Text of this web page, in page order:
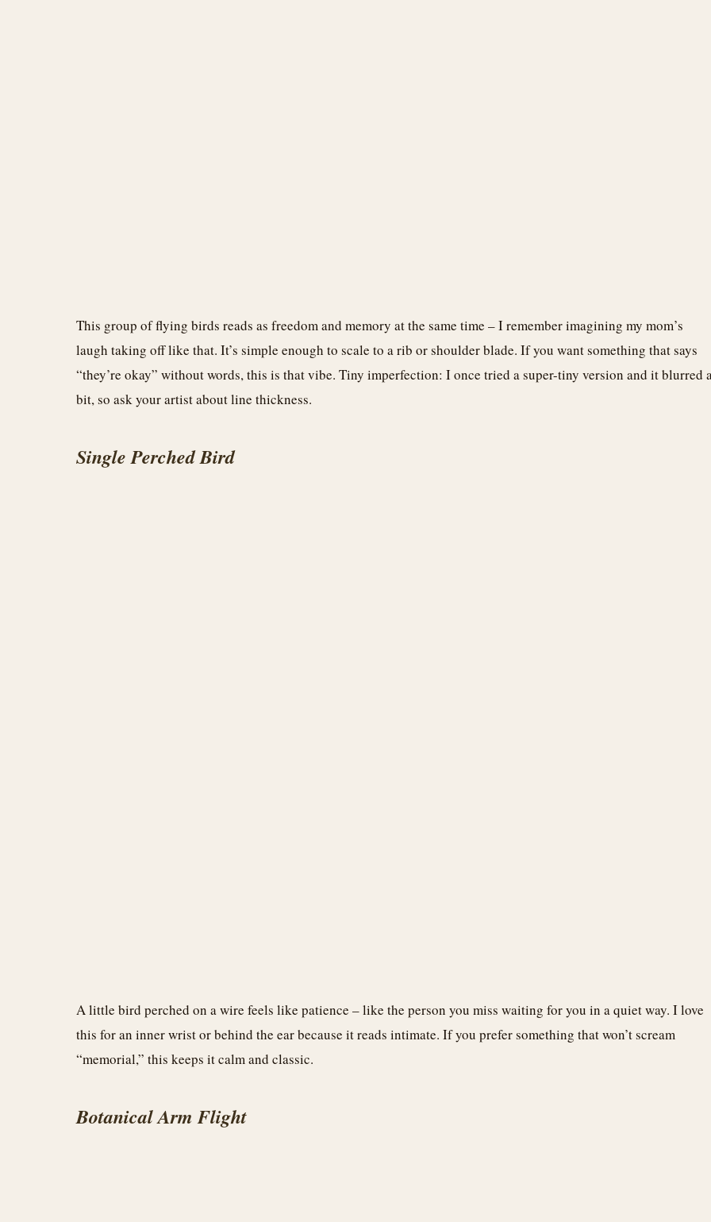
This group of flying birds reads as freedom and memory at the same time – I remember imagining my mom’s
laugh taking off like that. It’s simple enough to scale to a rib or shoulder blade. If you want something that says
“they’re okay” without words, this is that vibe. Tiny imperfection: I once tried a super-tiny version and it blurred
bit, so ask your artist about line thickness.
Single Perched Bird
A little bird perched on a wire feels like patience – like the person you miss waiting for you in a quiet way. I love
this for an inner wrist or behind the ear because it reads intimate. If you prefer something that won’t scream
“memorial,” this keeps it calm and classic.
Botanical Arm Flight